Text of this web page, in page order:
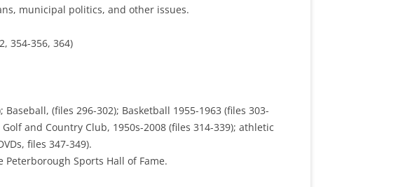
municipal politics, and other issues.
354-356, 364)
(files 296-302); Basketball 1955-1963 (files 303-
and Country Club, 1950s-2008 (files 314-339); athletic
files 347-349).
Sports Hall of Fame.